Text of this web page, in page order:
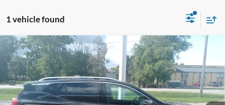
1 vehicle found
2021GMC TerrainAWD SLT
Price Drop
VIN:3GKALVEVXML316855Stock:8533Model:TXC26
In-stock 81,000 mi Ext. Int.
$20,402
INTERNET PRICE
Compare Vehicle